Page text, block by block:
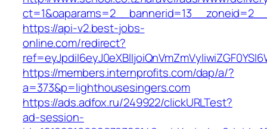
https://api-v2.best-jobs-
online.com/redirect?
https://members.internprofits.com/dap/a/?
a=373&p=lighthousesingers.com
https://ads.adfox.ru/249922/clickURLTest?
ad-session-